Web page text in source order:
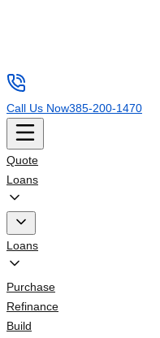
Call Us Now385-200-1470
Quote
Loans
Loans
Purchase
Refinance
Build